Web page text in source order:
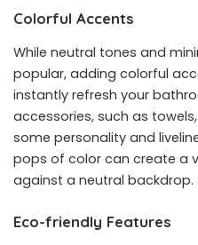
Colorful Accents
While neutral tones and
popular, adding colorful
instantly refresh your
accessories, such as
some personality and
pops of color can create a
against a neutral backdrop.
Eco-friendly Features